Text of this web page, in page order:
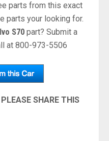
parts from this exact
parts your looking for.
S70 part? Submit a
at 800-973-5506